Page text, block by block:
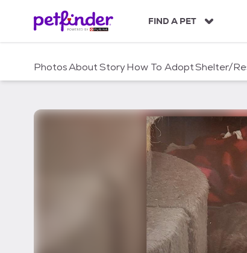
c
FIND A PET
PhotosAboutStoryHow To AdoptShelter/